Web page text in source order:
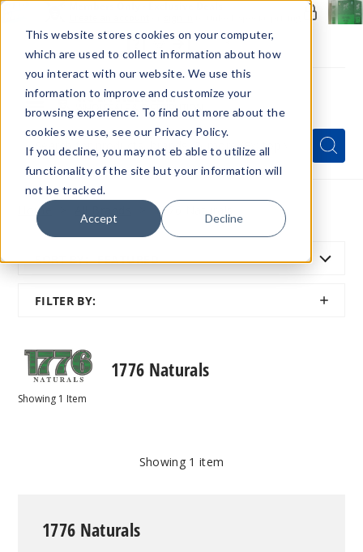
This website stores cookies on your computer,
which are used to collect information about how
you interact with our website. We use this
information to improve and customize your
browsing experience. To find out more about the
cookies we use, see our Privacy Policy.
If you decline, you may not eb able to utilize all
functionality of the site but your information will
not be tracked.
Accept Decline
Menu
Quick
Search
Form
Search
Search
Home 1776 Naturals
SORT BY: FEATURED
FILTER BY:
SHOW
1776 Naturals
Showing 1 Item
Showing 1 item
1776 Naturals